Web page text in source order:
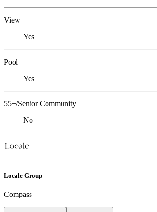
View
Yes
Pool
Yes
55+/Senior Community
No
Locale Group
Compass